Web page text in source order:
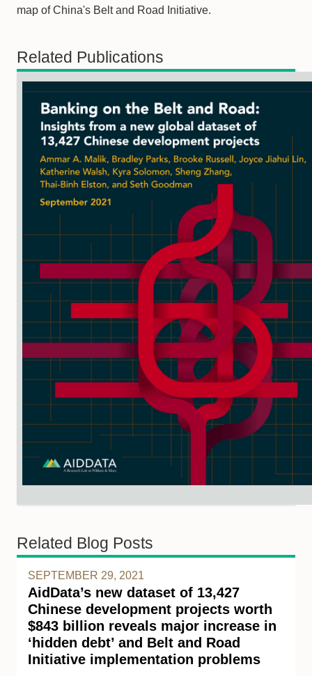
map of China's Belt and Road Initiative.
Related Publications
Related Blog Posts
SEPTEMBER 29, 2021
AidData’s new dataset of 13,427
Chinese development projects worth
$843 billion reveals major increase in
‘hidden debt’ and Belt and Road
Initiative implementation problems